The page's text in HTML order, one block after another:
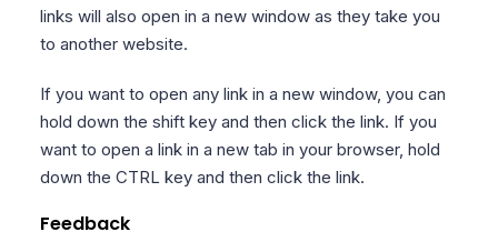
links will also open in a new window as they take you
to another website.
If you want to open any link in a new window, you can
hold down the shift key and then click the link. If you
want to open a link in a new tab in your browser, hold
down the CTRL key and then click the link.
Feedback